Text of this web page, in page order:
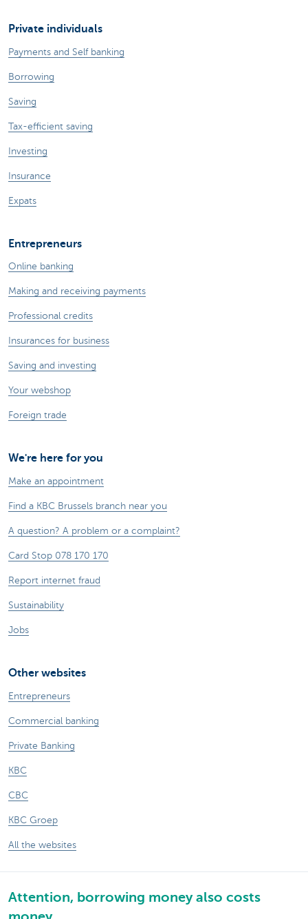
Private individuals
Payments and Self banking
Borrowing
Saving
Tax-efficient saving
Investing
Insurance
Expats
Entrepreneurs
Online banking
Making and receiving payments
Professional credits
Insurances for business
Saving and investing
Your webshop
Foreign trade
We're here for you
Make an appointment
Find a KBC Brussels branch near you
A question? A problem or a complaint?
Card Stop 078 170 170
Report internet fraud
Sustainability
Jobs
Other websites
Entrepreneurs
Commercial banking
Private Banking
KBC
CBC
KBC Groep
All the websites
Attention, borrowing money also costs